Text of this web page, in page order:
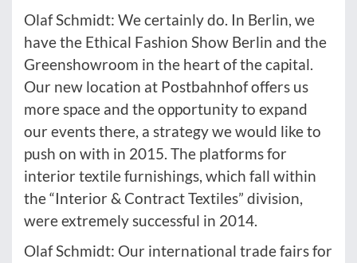
Olaf Schmidt: We certainly do. In Berlin, we
have the Ethical Fashion Show Berlin and the
Greenshowroom in the heart of the capital.
Our new location at Postbahnhof offers us
more space and the opportunity to expand
our events there, a strategy we would like to
push on with in 2015. The platforms for
interior textile furnishings, which fall within
the “Interior & Contract Textiles” division,
were extremely successful in 2014.
Olaf Schmidt: Our international trade fairs for